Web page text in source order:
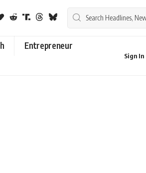
Entrepreneur
Sign In